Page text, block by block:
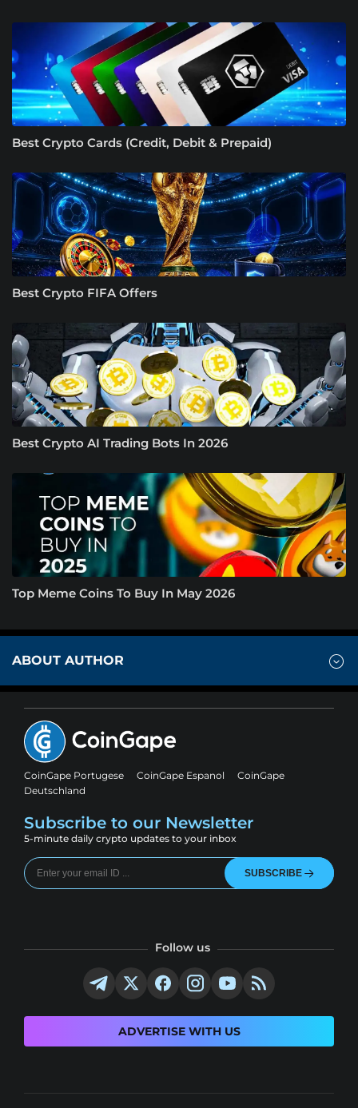
Best Crypto Cards (Credit, Debit & Prepaid)
Best Crypto FIFA Offers
Best Crypto AI Trading Bots In 2026
Top Meme Coins To Buy In May 2026
ABOUT AUTHOR
CoinGape Portugese CoinGape Espanol
CoinGape
Deutschland
Subscribe to our Newsletter
5-minute daily crypto updates to your inbox
SUBSCRIBE
Follow us
ADVERTISE WITH US